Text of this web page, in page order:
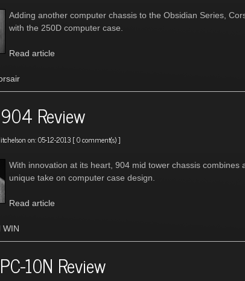
Adding another computer chassis to the Obsidian Series,
with the 250D computer case.
Read article
Review
on: 05-12-2013 [0 comment(s)]
With innovation at its heart, 904 mid tower chassis
unique take on computer case design.
Read article
WIN
10N Review